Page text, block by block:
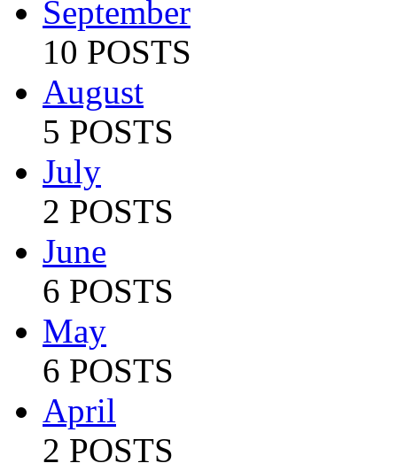
September
10 POSTS
August
5 POSTS
July
2 POSTS
June
6 POSTS
May
6 POSTS
April
2 POSTS